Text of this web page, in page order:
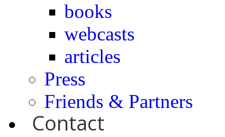
books
webcasts
articles
Press
Friends & Partners
Contact